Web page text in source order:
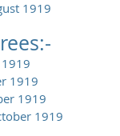
1919
1919
1919
1919